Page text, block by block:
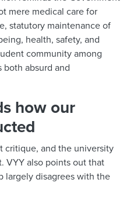
mere medical care for
statutory maintenance of
health, safety, and
community among
both absurd and
how our
critique, and the university
VYY also points out that
largely disagrees with the